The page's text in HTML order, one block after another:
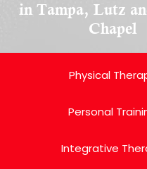
in Tampa, Lutz
Chapel
Physical
Personal
Integrative